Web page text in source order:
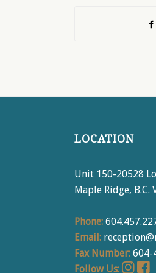
LOCATION
Unit 150-20528
Maple Ridge, B.C.
Phone:
Email:
Fax Number: 604-
Follow Us: